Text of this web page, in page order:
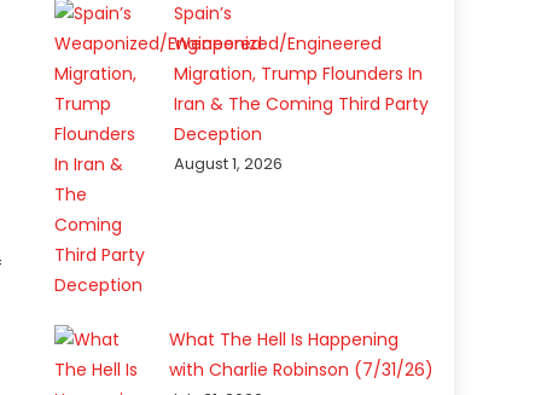
Spain’s
Weaponized/Engineered
Migration, Trump Flounders In
Iran & The Coming Third Party
Deception
August 1, 2026
What The Hell Is Happening
with Charlie Robinson (7/31/26)